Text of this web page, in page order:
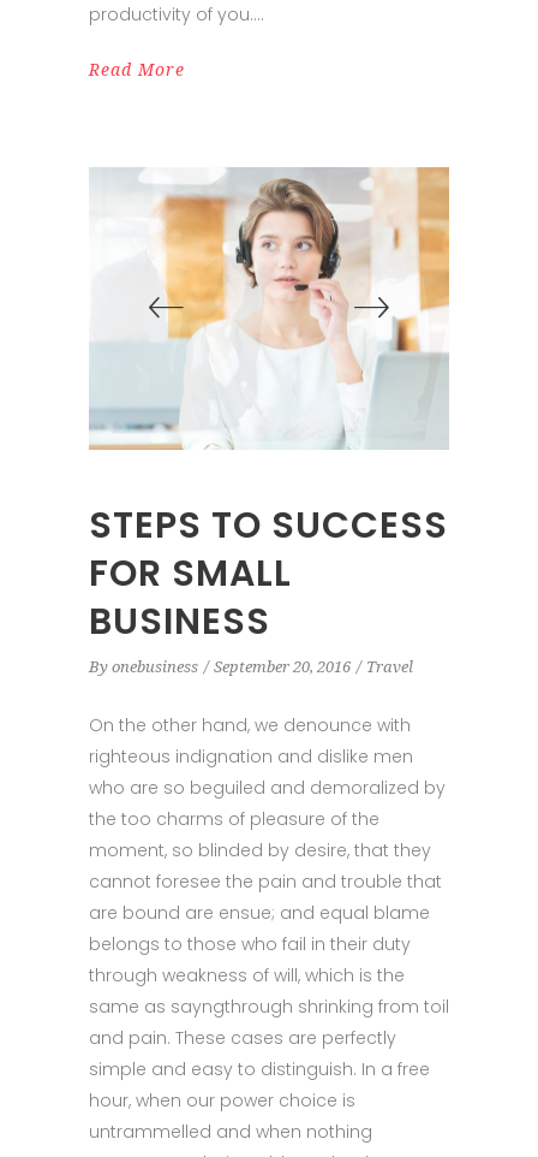
productivity of you.
Read More
STEPS TO SUCCESS
FOR SMALL
BUSINESS
By onebusiness September 20, 2016 Travel
On the other hand, we denounce with
righteous indignation and dislike men
who are so beguiled and demoralized by
the too charms of pleasure of the
moment, so blinded by desire, that they
cannot foresee the pain and trouble that
are bound are ensue; and equal blame
belongs to those who fail in their duty
through weakness of will, which is the
same as sayngthrough shrinking from toil
and pain. These cases are perfectly
simple and easy to distinguish. In a free
hour, when our power choice is
untrammelled and when nothing